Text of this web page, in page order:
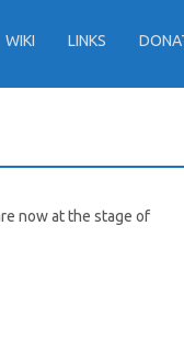
WIKI LINKS
now at the stage of